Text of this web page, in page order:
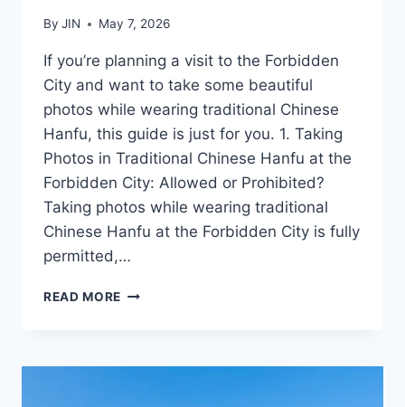
By JIN May 7, 2026
If you’re planning a visit to the Forbidden
City and want to take some beautiful
photos while wearing traditional Chinese
Hanfu, this guide is just for you. 1. Taking
Photos in Traditional Chinese Hanfu at the
Forbidden City: Allowed or Prohibited?
Taking photos while wearing traditional
Chinese Hanfu at the Forbidden City is fully
permitted,…
READ MORE A
PHOTOS